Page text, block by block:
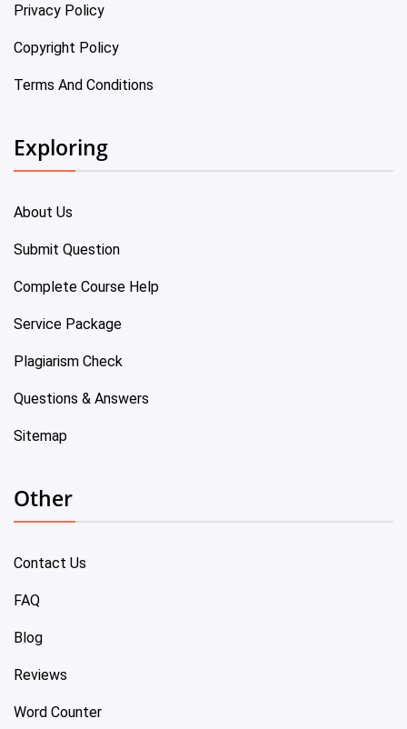
Privacy Policy
Copyright Policy
Terms And Conditions
Exploring
About Us
Submit Question
Complete Course Help
Service Package
Plagiarism Check
Questions & Answers
Sitemap
Other
Contact Us
FAQ
Blog
Reviews
Word Counter